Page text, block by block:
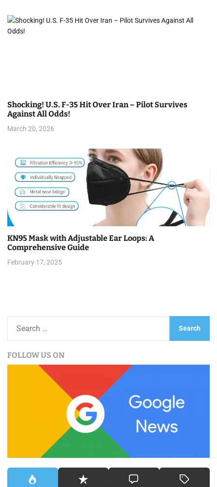
Shocking! U.S. F-35 Hit Over Iran – Pilot Survives
Against All Odds!
March 20, 2026
KN95 Mask with Adjustable Ear Loops: A
Comprehensive Guide
February 17, 2025
rFOLLOW US ON